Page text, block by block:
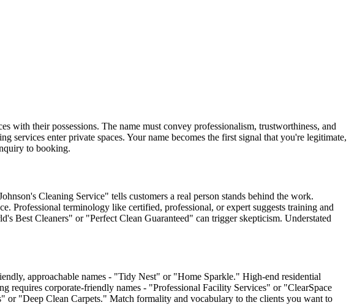
with their possessions. The name must convey professionalism, trustworthiness, and
services enter private spaces. Your name becomes the first signal that you're legitimate,
to booking.
Cleaning Service" tells customers a real person stands behind the work.
Professional terminology like certified, professional, or expert suggests training and
Best Cleaners" or "Perfect Clean Guaranteed" can trigger skepticism. Understated
approachable names - "Tidy Nest" or "Home Sparkle." High-end residential
requires corporate-friendly names - "Professional Facility Services" or "ClearSpace
"Deep Clean Carpets." Match formality and vocabulary to the clients you want to